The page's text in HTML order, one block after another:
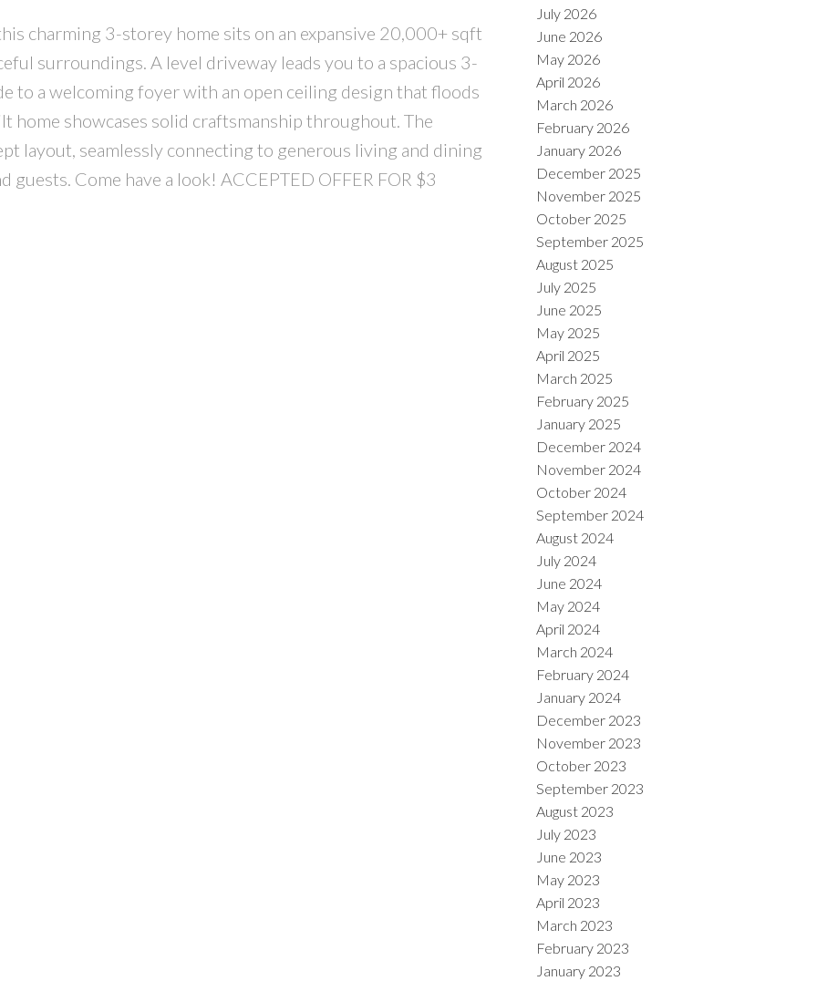
PRICE FILTERS
charming 3-storey home sits on an expansive 20,000+ sqft
surroundings. A level driveway leads you to a spacious 3-
to a welcoming foyer with an open ceiling design that floods
home showcases solid craftsmanship throughout. The
layout, seamlessly connecting to generous living and dining
Come have a look! ACCEPTED OFFER FOR $3
July 2026
June 2026
May 2026
April 2026
March 2026
February 2026
January 2026
December 2025
November 2025
October 2025
September 2025
August 2025
July 2025
June 2025
May 2025
April 2025
March 2025
February 2025
January 2025
December 2024
November 2024
October 2024
September 2024
August 2024
July 2024
June 2024
May 2024
April 2024
March 2024
February 2024
January 2024
December 2023
November 2023
October 2023
September 2023
August 2023
July 2023
June 2023
May 2023
April 2023
March 2023
February 2023
January 2023